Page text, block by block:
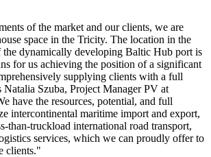
of the market and our clients, we are
space in the Tricity. The location in the
dynamically developing Baltic Hub port is
for us achieving the position of a significant
supplying clients with a full
Szuba, Project Manager PV at
have the resources, potential, and full
intercontinental maritime import and export,
than-truckload international road transport,
services, which we can proudly offer to
clients."